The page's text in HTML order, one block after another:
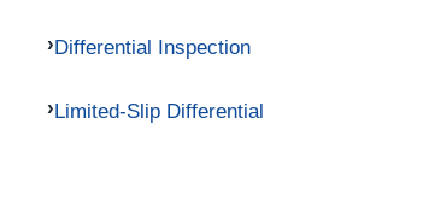
Differential Inspection
Limited-Slip Differential